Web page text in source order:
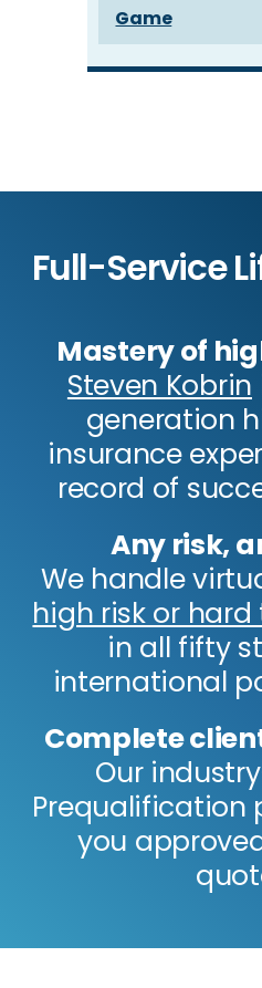
Game
Full-Service
Mastery of
Steven Kobrin
generation
insurance
record of
Any risk,
We handle
high risk or
in all fifty
international
Complete
Our
Prequalification
you